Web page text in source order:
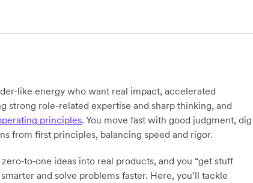
like energy who want real impact, accelerated
strong role-related expertise and sharp thinking, and
principles. You move fast with good judgment, dig
from first principles, balancing speed and rigor.
ideas into real products, and you “get stuff
and solve problems faster. Here, you’ll tackle